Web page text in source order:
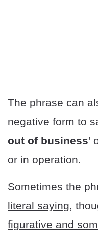
The phrase can
negative form to
out of business'
or in operation.
Sometimes the
literal saying,
figurative and